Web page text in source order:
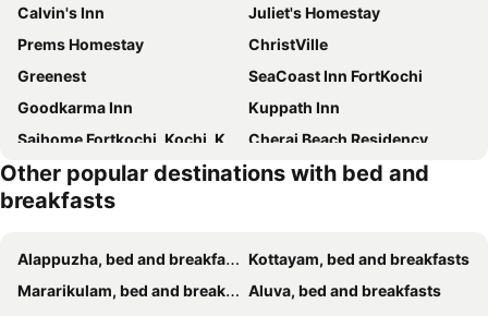
Calvin's Inn
Juliet's Homestay
Prems Homestay
ChristVille
Greenest
SeaCoast Inn FortKochi
Goodkarma Inn
Kuppath Inn
Sajhome Fortkochi, Kochi, Kerala, inda
Cherai Beach Residency
Heritage Illam
Reds Residency - Homestay
White Rose
La Lune Fort Kochi
CL Dreams Homestay
Oval palace
The Reds Heritage
Other popular destinations with bed and
breakfasts
Alappuzha, bed and breakfasts
Kottayam, bed and breakfasts
Mararikulam, bed and breakfasts
Aluva, bed and breakfasts